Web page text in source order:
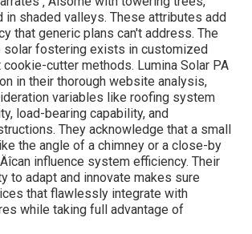
in shaded valleys. These attributes add
that generic plans can't address. The
fostering exists in customized
cookie-cutter methods. Lumina Solar PA
in their thorough website analysis,
variables like roofing system
load-bearing capability, and
They acknowledge that a small
the angle of a chimney or a close-by
influence system efficiency. Their
to adapt and innovate makes sure
that flawlessly integrate with
while taking full advantage of